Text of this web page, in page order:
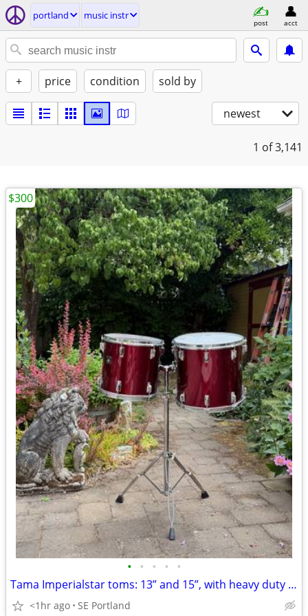
portland music instr
post acct
+ price condition sold by
newest
1 of 3,141
• • • • •
Tama Imperialstar toms: 13” and 15”, with heavy duty stand
<1hr ago SE Portland
$300